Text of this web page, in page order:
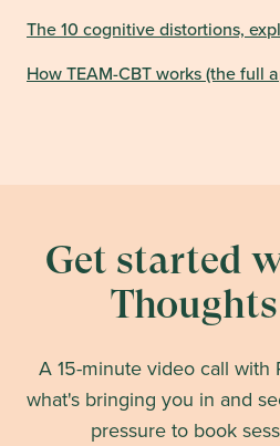
The 10 cognitive distortions,
How TEAM-CBT works (the full
Get started
A 15-minute video call with
what's bringing you in and
pressure to book